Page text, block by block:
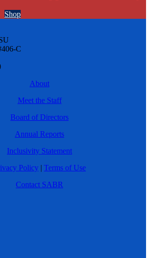
Shop
C
About
Meet the Staff
Board of Directors
Annual Reports
Inclusivity Statement
Policy | Terms of Use
Contact SABR